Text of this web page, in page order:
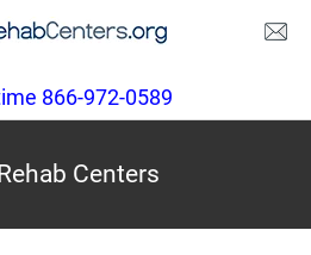
866-972-0589
Centers